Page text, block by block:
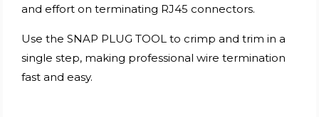
and effort on terminating RJ45 connectors.
Use the SNAP PLUG TOOL to crimp and trim in a
single step, making professional wire termination
fast and easy.